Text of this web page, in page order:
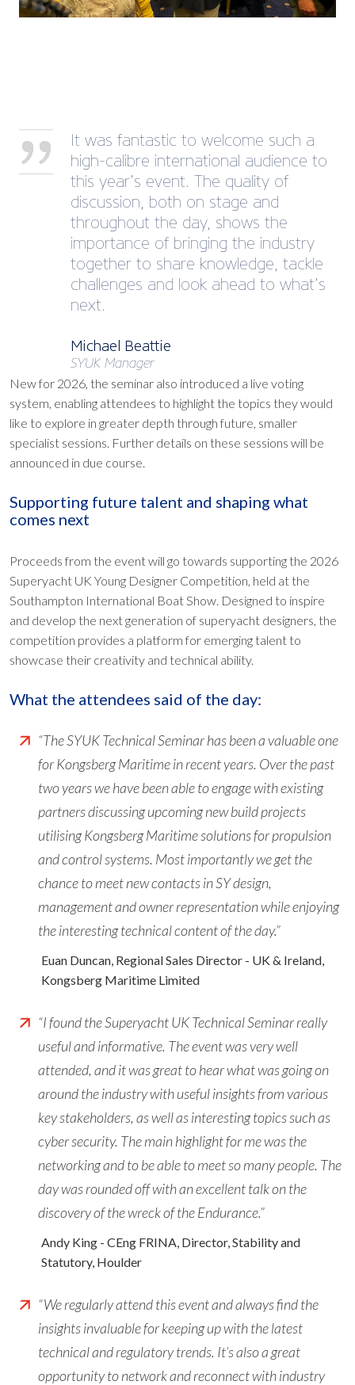
It was fantastic to welcome such a
high-calibre international audience to
this year’s event. The quality of
discussion, both on stage and
throughout the day, shows the
importance of bringing the industry
together to share knowledge, tackle
challenges and look ahead to what’s
next.
Michael Beattie
SYUK Manager
New for 2026, the seminar also introduced a live voting
system, enabling attendees to highlight the topics they would
like to explore in greater depth through future, smaller
specialist sessions. Further details on these sessions will be
announced in due course.
Supporting future talent and shaping what
comes next
Proceeds from the event will go towards supporting the 2026
Superyacht UK Young Designer Competition, held at the
Southampton International Boat Show. Designed to inspire
and develop the next generation of superyacht designers, the
competition provides a platform for emerging talent to
showcase their creativity and technical ability.
What the attendees said of the day:
“The SYUK Technical Seminar has been a valuable one
for Kongsberg Maritime in recent years. Over the past
two years we have been able to engage with existing
partners discussing upcoming new build projects
utilising Kongsberg Maritime solutions for propulsion
and control systems. Most importantly we get the
chance to meet new contacts in SY design,
management and owner representation while enjoying
the interesting technical content of the day.”
Euan Duncan, Regional Sales Director - UK & Ireland,
Kongsberg Maritime Limited
“I found the Superyacht UK Technical Seminar really
useful and informative. The event was very well
attended, and it was great to hear what was going on
around the industry with useful insights from various
key stakeholders, as well as interesting topics such as
cyber security. The main highlight for me was the
networking and to be able to meet so many people. The
day was rounded off with an excellent talk on the
discovery of the wreck of the Endurance.”
Andy King - CEng FRINA, Director, Stability and
Statutory, Houlder
“We regularly attend this event and always find the
insights invaluable for keeping up with the latest
technical and regulatory trends. It’s also a great
opportunity to network and reconnect with industry